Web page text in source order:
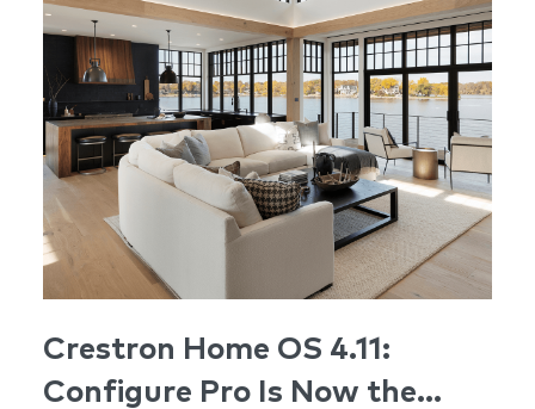
Crestron Home OS 4.11:
Configure Pro Is Now the